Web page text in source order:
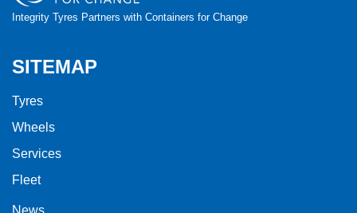
Integrity Tyres Partners with Containers for Change
SITEMAP
Tyres
Wheels
Services
Fleet
News